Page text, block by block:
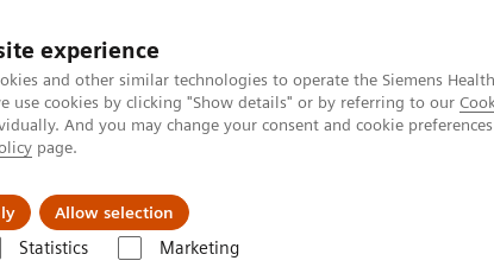
experience
and other similar technologies to operate the Siemens
use cookies by clicking "Show details" or by referring to our
And you may change your consent and cookie
page.
Allow selection
Statistics Marketing
& News Local Careers